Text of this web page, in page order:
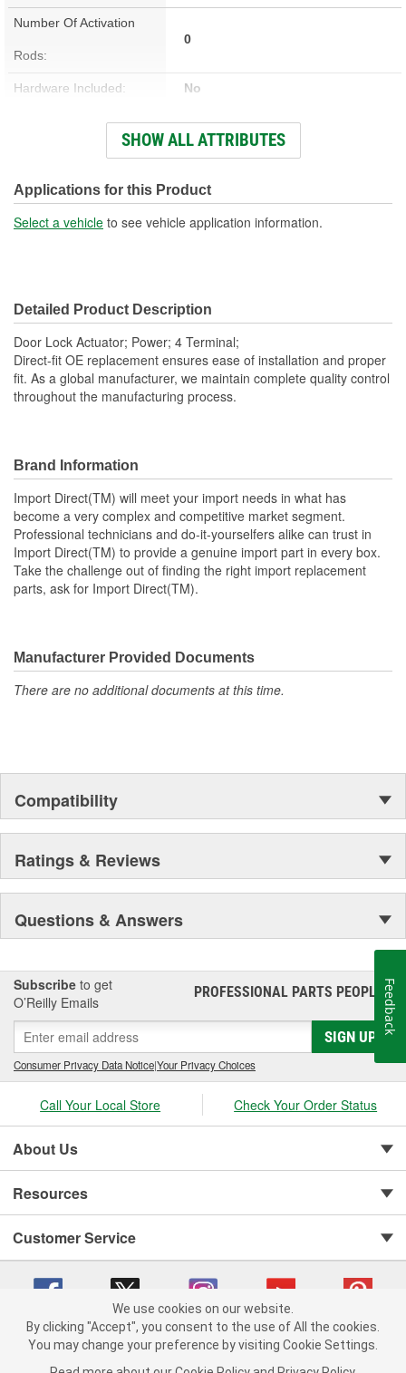
Number Of Activation
Rods:
0
Hardware Included: No
Wiring Harness Included: No
Connector Gender: Female
Connector Shape: Rectangle
Number Of Terminals: 4
Number Of Connectors: 1
OE Reference Number: 6912033010
SHOW ALL ATTRIBUTES
Applications for this Product
Select a vehicle to see vehicle application information.
Detailed Product Description
Door Lock Actuator; Power; 4 Terminal;
Direct-fit OE replacement ensures ease of installation and proper
fit. As a global manufacturer, we maintain complete quality control
throughout the manufacturing process.
Brand Information
Import Direct(TM) will meet your import needs in what has
become a very complex and competitive market segment.
Professional technicians and do-it-yourselfers alike can trust in
Import Direct(TM) to provide a genuine import part in every box.
Take the challenge out of finding the right import replacement
parts, ask for Import Direct(TM).
Manufacturer Provided Documents
There are no additional documents at this time.
Compatibility
Ratings & Reviews
Questions & Answers
Subscribe to get
O’Reilly Emails
PROFESSIONAL PARTS PEOPLE®
SIGN UP
Consumer Privacy Data Notice|Your Privacy Choices
Call Your Local Store Check Your Order Status
About Us
Resources
Customer Service
Copyright © 2008-2026 O'Reilly Auto Parts v 75915cd62 (75qdw) cv1622
We use cookies on our website.
By clicking "Accept", you consent to the use of All the cookies.
You may change your preference by visiting Cookie Settings.
Feedback